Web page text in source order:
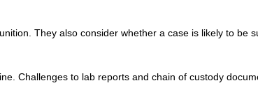
They also consider whether a case is likely to be
Challenges to lab reports and chain of custody